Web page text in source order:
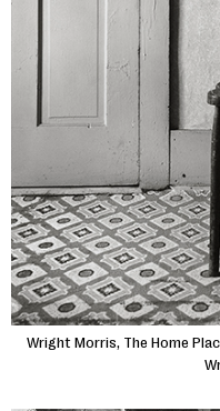
Wright Morris, The Home